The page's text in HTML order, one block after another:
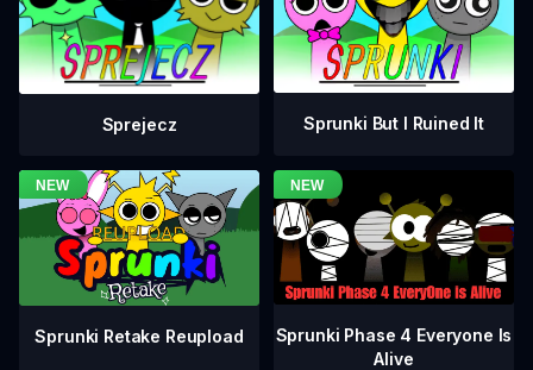
Sprejecz Sprunki But I Ruined It
Sprunki Retake Reupload
Sprunki Phase 4 Everyone Is
Alive